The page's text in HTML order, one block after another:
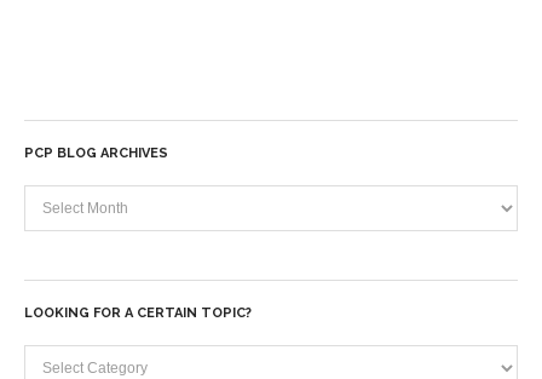
PCP BLOG ARCHIVES
PCP
Blog
LOOKING FOR A CERTAIN TOPIC?
Looking